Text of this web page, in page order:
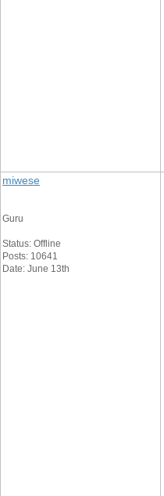
miwese
Guru
Status: Offline
Posts: 10641
Date: June 13th